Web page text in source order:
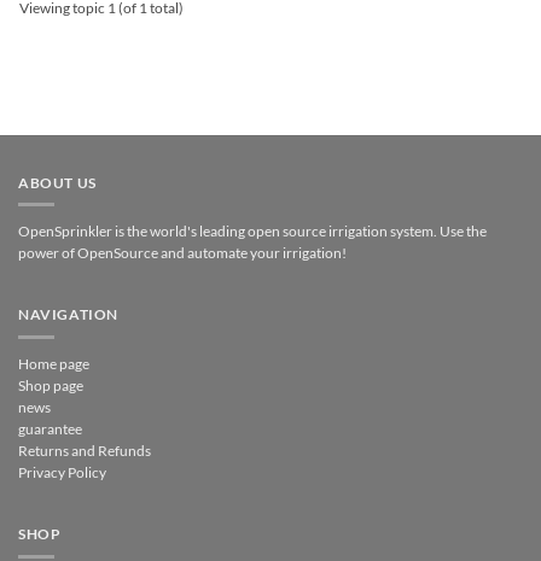
Viewing topic 1 (of 1 total)
ABOUT US
OpenSprinkler is the world's leading open source irrigation system. Use the
power of OpenSource and automate your irrigation!
NAVIGATION
Home page
Shop page
news
guarantee
Returns and Refunds
Privacy Policy
SHOP